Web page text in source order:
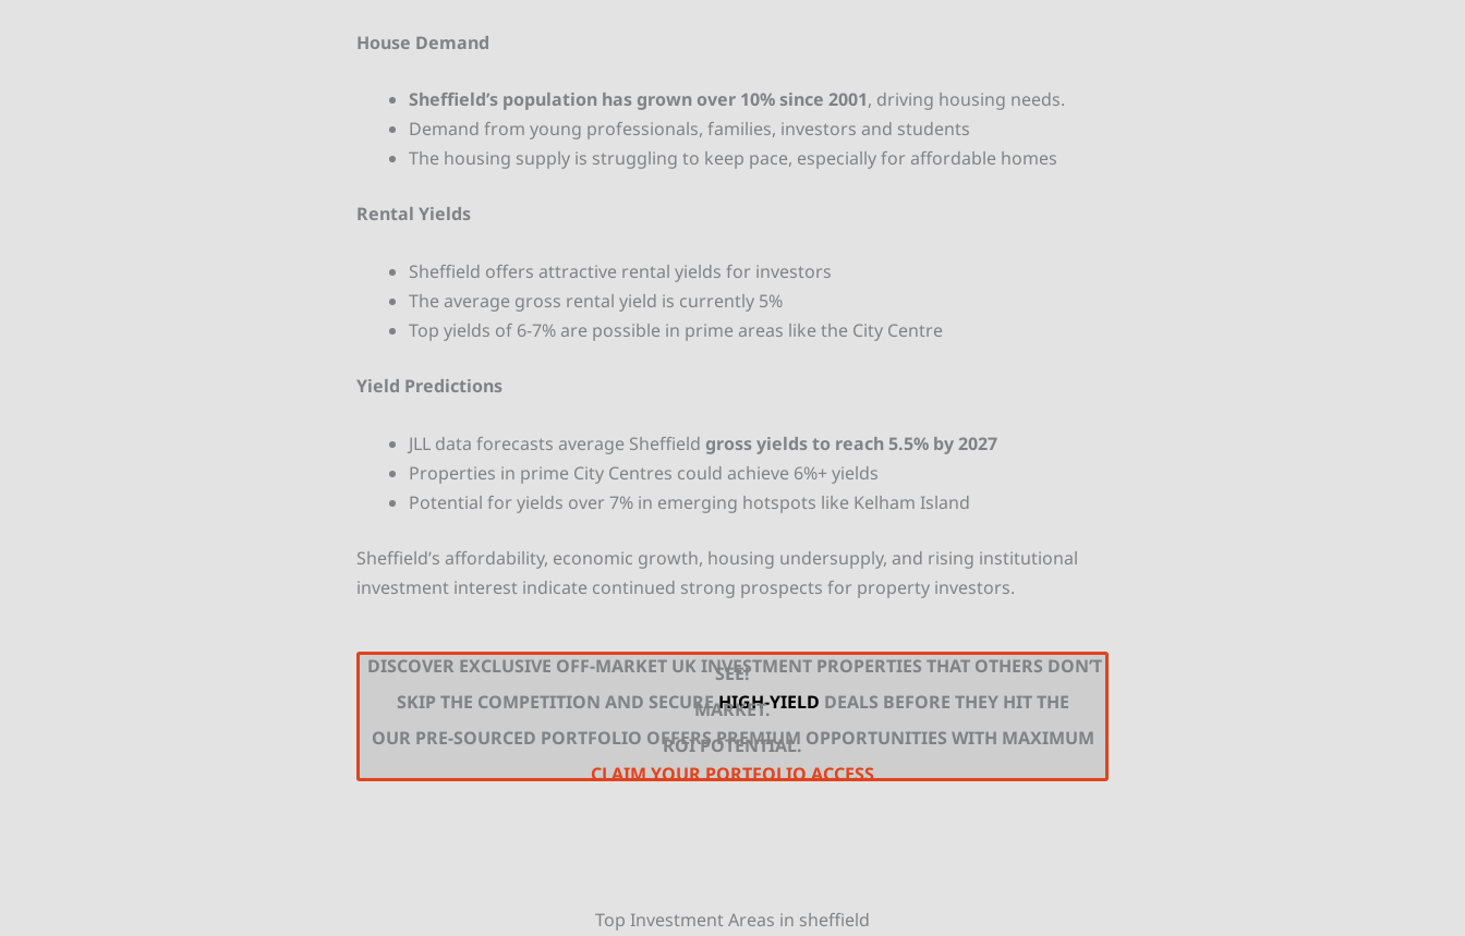
House Demand
Sheffield’s population has grown over 10% since 2001, driving housing needs.
Demand from young professionals, families, investors and students
The housing supply is struggling to keep pace, especially for affordable homes
Rental Yields
Sheffield offers attractive rental yields for investors
The average gross rental yield is currently 5%
Top yields of 6-7% are possible in prime areas like the City Centre
Yield Predictions
JLL data forecasts average Sheffield gross yields to reach 5.5% by 2027
Properties in prime City Centres could achieve 6%+ yields
Potential for yields over 7% in emerging hotspots like Kelham Island
Sheffield’s affordability, economic growth, housing undersupply, and rising institutional
investment interest indicate continued strong prospects for property investors.
DISCOVER EXCLUSIVE OFF-MARKET UK INVESTMENT PROPERTIES THAT OTHERS DON’T
SEE!
SKIP THE COMPETITION AND SECUREHIGH-YIELD DEALS BEFORE THEY HIT THE
MARKET.
OUR PRE-SOURCED PORTFOLIO OFFERS PREMIUM OPPORTUNITIES WITH MAXIMUM
ROI POTENTIAL.
CLAIM YOUR PORTFOLIO ACCESS
Top Investment Areas in sheffield